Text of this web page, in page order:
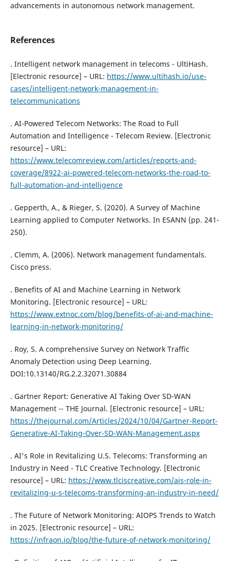
advancements in autonomous network management.
References
. Intelligent network management in telecoms - UltiHash.
[Electronic resource] – URL: https://www.ultihash.io/use-
cases/intelligent-network-management-in-
telecommunications
. AI-Powered Telecom Networks: The Road to Full
Automation and Intelligence - Telecom Review. [Electronic
resource] – URL:
https://www.telecomreview.com/articles/reports-and-
coverage/8922-ai-powered-telecom-networks-the-road-to-
full-automation-and-intelligence
. Gepperth, A., & Rieger, S. (2020). A Survey of Machine
Learning applied to Computer Networks. In ESANN (pp. 241-
250).
. Clemm, A. (2006). Network management fundamentals.
Cisco press.
. Benefits of AI and Machine Learning in Network
Monitoring. [Electronic resource] – URL:
https://www.extnoc.com/blog/benefits-of-ai-and-machine-
learning-in-network-monitoring/
. Roy, S. A comprehensive Survey on Network Traffic
Anomaly Detection using Deep Learning.
DOI:10.13140/RG.2.2.32071.30884
. Gartner Report: Generative AI Taking Over SD-WAN
Management -- THE Journal. [Electronic resource] – URL:
https://thejournal.com/Articles/2024/10/04/Gartner-Report-
Generative-AI-Taking-Over-SD-WAN-Management.aspx
. AI's Role in Revitalizing U.S. Telecoms: Transforming an
Industry in Need - TLC Creative Technology. [Electronic
resource] – URL: https://www.tlciscreative.com/ais-role-in-
revitalizing-u-s-telecoms-transforming-an-industry-in-need/
. The Future of Network Monitoring: AIOPS Trends to Watch
in 2025. [Electronic resource] – URL:
https://infraon.io/blog/the-future-of-network-monitoring/